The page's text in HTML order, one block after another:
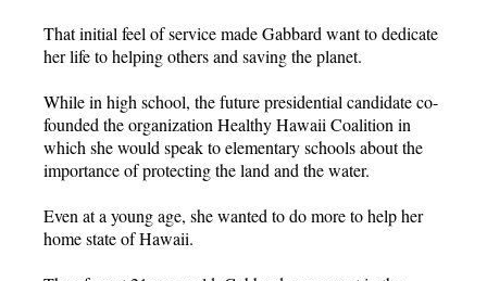
That initial feel of service made Gabbard want to dedicate
her life to helping others and saving the planet.
While in high school, the future presidential candidate co-
founded the organization Healthy Hawaii Coalition in
which she would speak to elementary schools about the
importance of protecting the land and the water.
Even at a young age, she wanted to do more to help her
home state of Hawaii.